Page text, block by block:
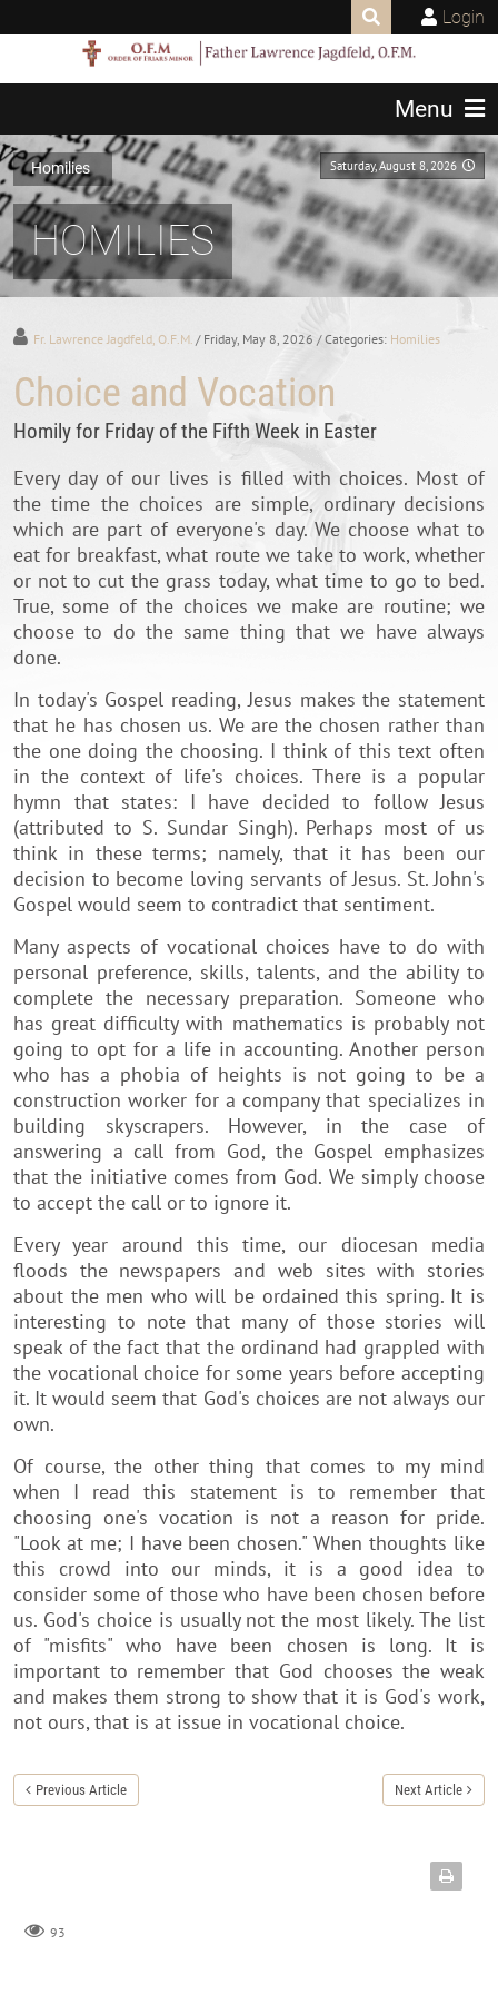
Login
Menu
Saturday, August 8, 2026
Homilies
HOMILIES
Fr. Lawrence Jagdfeld, O.F.M. / Friday, May 8, 2026 / Categories: Homilies
Choice and Vocation
Homily for Friday of the Fifth Week in Easter
Every day of our lives is filled with choices. Most of
the time the choices are simple, ordinary decisions
which are part of everyone's day. We choose what to
eat for breakfast, what route we take to work, whether
or not to cut the grass today, what time to go to bed.
True, some of the choices we make are routine; we
choose to do the same thing that we have always
done.
In today's Gospel reading, Jesus makes the statement
that he has chosen us. We are the chosen rather than
the one doing the choosing. I think of this text often
in the context of life's choices. There is a popular
hymn that states: I have decided to follow Jesus
(attributed to S. Sundar Singh). Perhaps most of us
think in these terms; namely, that it has been our
decision to become loving servants of Jesus. St. John's
Gospel would seem to contradict that sentiment.
Many aspects of vocational choices have to do with
personal preference, skills, talents, and the ability to
complete the necessary preparation. Someone who
has great difficulty with mathematics is probably not
going to opt for a life in accounting. Another person
who has a phobia of heights is not going to be a
construction worker for a company that specializes in
building skyscrapers. However, in the case of
answering a call from God, the Gospel emphasizes
that the initiative comes from God. We simply choose
to accept the call or to ignore it.
Every year around this time, our diocesan media
floods the newspapers and web sites with stories
about the men who will be ordained this spring. It is
interesting to note that many of those stories will
speak of the fact that the ordinand had grappled with
the vocational choice for some years before accepting
it. It would seem that God's choices are not always our
own.
Of course, the other thing that comes to my mind
when I read this statement is to remember that
choosing one's vocation is not a reason for pride.
"Look at me; I have been chosen." When thoughts like
this crowd into our minds, it is a good idea to
consider some of those who have been chosen before
us. God's choice is usually not the most likely. The list
of "misfits" who have been chosen is long. It is
important to remember that God chooses the weak
and makes them strong to show that it is God's work,
not ours, that is at issue in vocational choice.
Previous Article Next Article
93